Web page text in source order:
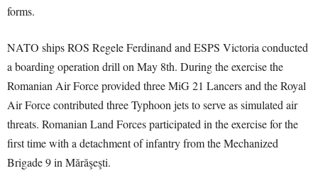
forms.
NATO ships ROS Regele Ferdinand and ESPS Victoria conducted
a boarding operation drill on May 8th. During the exercise the
Romanian Air Force provided three MiG 21 Lancers and the Royal
Air Force contributed three Typhoon jets to serve as simulated air
threats. Romanian Land Forces participated in the exercise for the
first time with a detachment of infantry from the Mechanized
Brigade 9 in Mărăşeşti.